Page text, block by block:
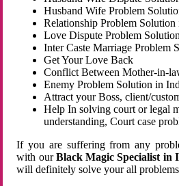
Husband Wife Problem
Relationship Problem Solution
Love Dispute Problem
Inter Caste Marriage Problem
Get Your Love Back
Conflict Between Mother-in-
Enemy Problem Solution in
Attract your Boss, client/
Help In solving court or legal
understanding, Court case
If you are suffering from any
with ourBlack Magic Specialist in
will definitely solve your all